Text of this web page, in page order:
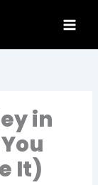
in
It)